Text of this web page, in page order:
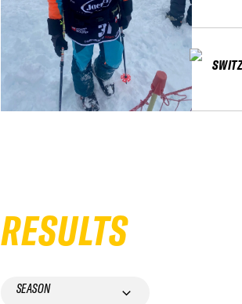
RESULTS
SEASON